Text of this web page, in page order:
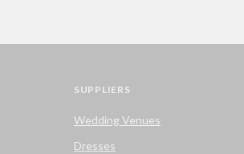
SUPPLIERS
Wedding Venues
Dresses